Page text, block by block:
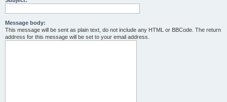
Message body:
This message will be sent as plain text, do not include any HTML or BBCode. The return
address for this message will be set to your email address.